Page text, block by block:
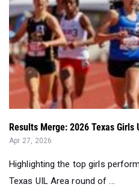
Results Merge: 2026 Texas Girls
Apr 27, 2026
Highlighting the top girls
Texas UIL Area round of ...